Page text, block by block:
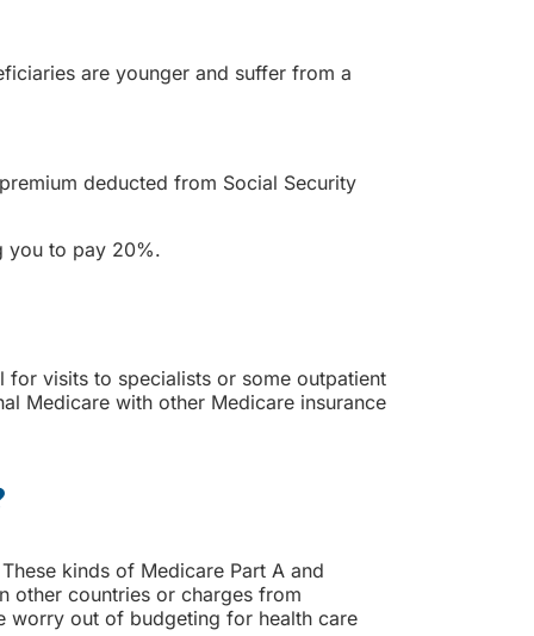
are younger and suffer from a
deducted from Social Security
you to pay 20%.
visits to specialists or some outpatient
Medicare with other Medicare insurance
kinds of Medicare Part A and
other countries or charges from
worry out of budgeting for health care